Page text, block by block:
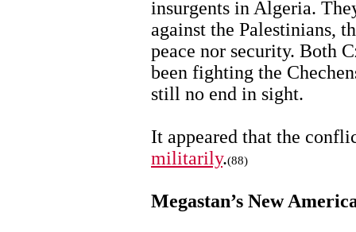
insurgents in Algeria.
against the Palestinians,
peace nor security. Both
been fighting the
still no end in sight.
It appeared that the
militarily.(88)
Megastan’s New